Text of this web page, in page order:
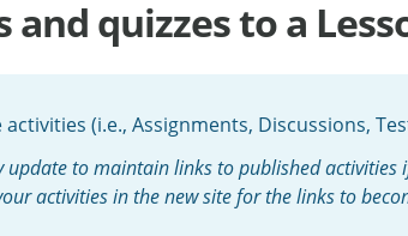
quizzes to a
(i.e., Assignments, Discussions,
to maintain links to published
activities in the new site for the links to